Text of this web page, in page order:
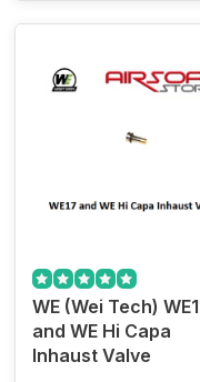
WE (Wei Tech)
and WE Hi Capa
Inhaust Valve